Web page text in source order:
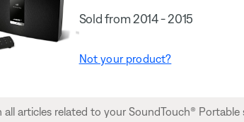
Sold from 2014 - 2015
Not your product?